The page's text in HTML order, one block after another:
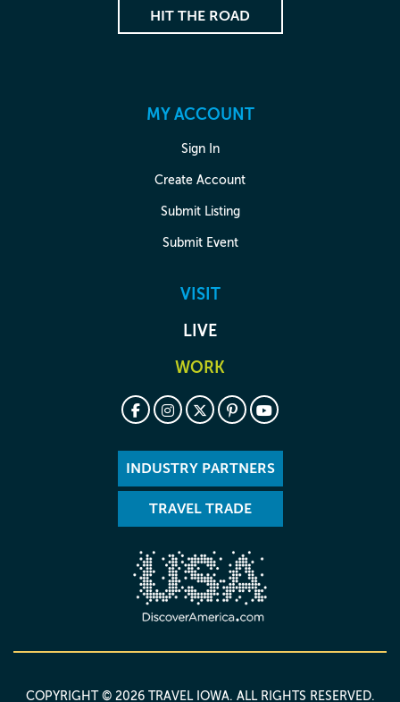
HIT THE ROAD
MY ACCOUNT
Sign In
Create Account
Submit Listing
Submit Event
VISIT
LIVE
WORK
INDUSTRY PARTNERS
TRAVEL TRADE
COPYRIGHT © 2026 TRAVEL IOWA. ALL RIGHTS RESERVED.